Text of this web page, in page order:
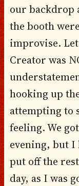
our backdrop
the booth
improvise.
Creator was
hooking up
attempting to
feeling. We
evening, but I
put off the
day, as I was